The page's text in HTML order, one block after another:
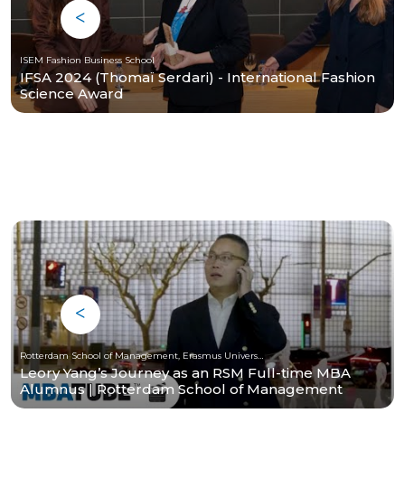
ISEM Fashion Business School
IFSA 2024 (Thomaï Serdari) - International Fashion
Science Award
Rotterdam School of Management, Erasmus University
Leory Yang’s Journey as an RSM Full-time MBA
Alumnus | Rotterdam School of Management